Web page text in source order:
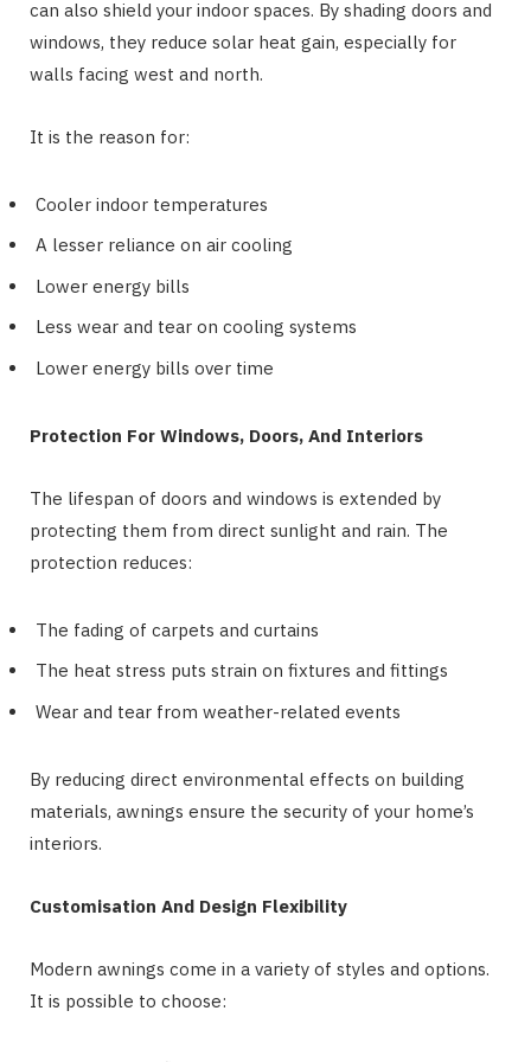
can also shield your indoor spaces. By shading doors and
windows, they reduce solar heat gain, especially for
walls facing west and north.
It is the reason for:
Cooler indoor temperatures
A lesser reliance on air cooling
Lower energy bills
Less wear and tear on cooling systems
Lower energy bills over time
Protection For Windows, Doors, And Interiors
The lifespan of doors and windows is extended by
protecting them from direct sunlight and rain. The
protection reduces:
The fading of carpets and curtains
The heat stress puts strain on fixtures and fittings
Wear and tear from weather-related events
By reducing direct environmental effects on building
materials, awnings ensure the security of your home’s
interiors.
Customisation And Design Flexibility
Modern awnings come in a variety of styles and options.
It is possible to choose: